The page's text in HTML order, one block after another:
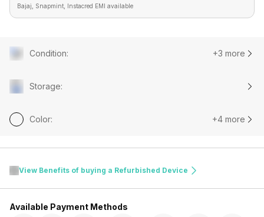
Bajaj, Snapmint, Instacred EMI available
Condition: +3 more
Storage:
Color: +4 more
View Benefits of buying a Refurbished Device
Available Payment Methods